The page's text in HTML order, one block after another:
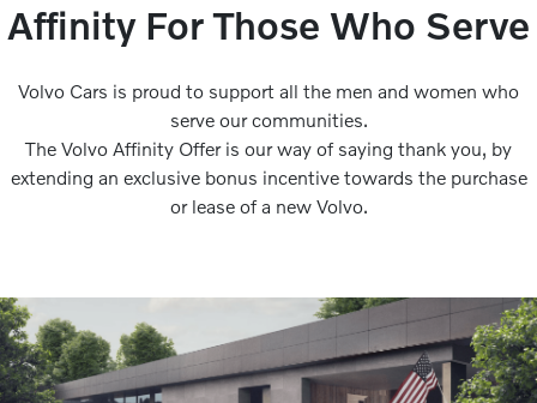
Affinity For Those Who Serve
Volvo Cars is proud to support all the men and women who
serve our communities.
The Volvo Affinity Offer is our way of saying thank you, by
extending an exclusive bonus incentive towards the purchase
or lease of a new Volvo.